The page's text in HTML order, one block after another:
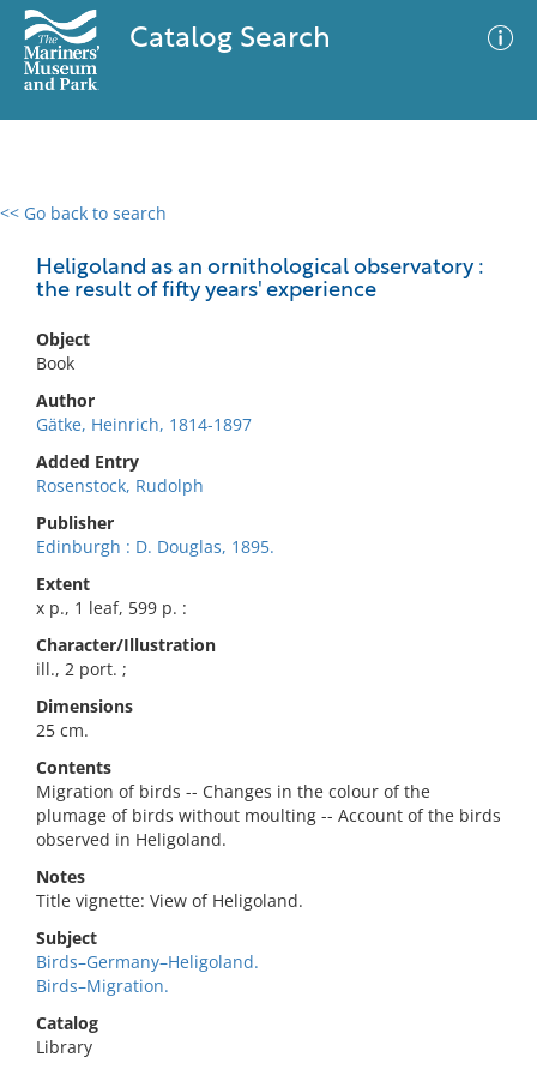
Catalog Search
<< Go back to search
Heligoland as an ornithological observatory :
the result of fifty years' experience
Object
Book
Author
Gätke, Heinrich, 1814-1897
Added Entry
Rosenstock, Rudolph
Publisher
Edinburgh : D. Douglas, 1895.
Extent
x p., 1 leaf, 599 p. :
Character/Illustration
ill., 2 port. ;
Dimensions
25 cm.
Contents
Migration of birds -- Changes in the colour of the
plumage of birds without moulting -- Account of the birds
observed in Heligoland.
Notes
Title vignette: View of Heligoland.
Subject
Birds–Germany–Heligoland.
Birds–Migration.
Catalog
Library
0 results